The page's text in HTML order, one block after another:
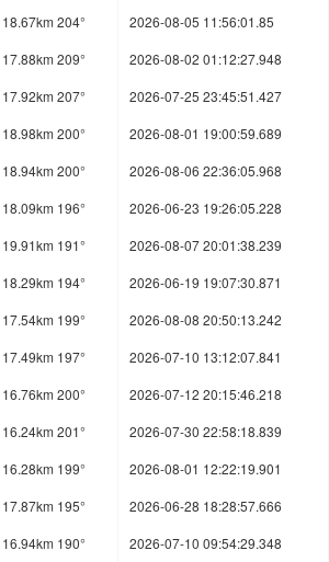
18.67km 204°
2026-08-05 11:56:01.85
17.88km 209°
2026-08-02 01:12:27.948
17.92km 207°
2026-07-25 23:45:51.427
18.98km 200°
2026-08-01 19:00:59.689
18.94km 200°
2026-08-06 22:36:05.968
18.09km 196°
2026-06-23 19:26:05.228
19.91km 191°
2026-08-07 20:01:38.239
18.29km 194°
2026-06-19 19:07:30.871
17.54km 199°
2026-08-08 20:50:13.242
17.49km 197°
2026-07-10 13:12:07.841
16.76km 200°
2026-07-12 20:15:46.218
16.24km 201°
2026-07-30 22:58:18.839
16.28km 199°
2026-08-01 12:22:19.901
17.87km 195°
2026-06-28 18:28:57.666
16.94km 190°
2026-07-10 09:54:29.348